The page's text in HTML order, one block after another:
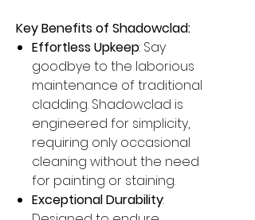
Key Benefits of Shadowclad:
Effortless Upkeep: Say
goodbye to the laborious
maintenance of traditional
cladding. Shadowclad is
engineered for simplicity,
requiring only occasional
cleaning without the need
for painting or staining.
Exceptional Durability: